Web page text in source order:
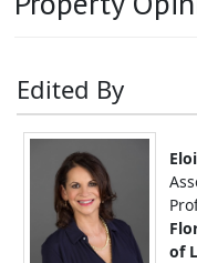
Edited By
of